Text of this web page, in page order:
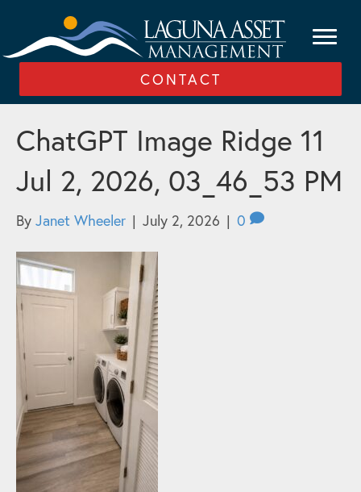
CONTACT
ChatGPT Image Ridge 11
Jul 2, 2026, 03_46_53 PM
By Janet Wheeler | July 2, 2026 | 0